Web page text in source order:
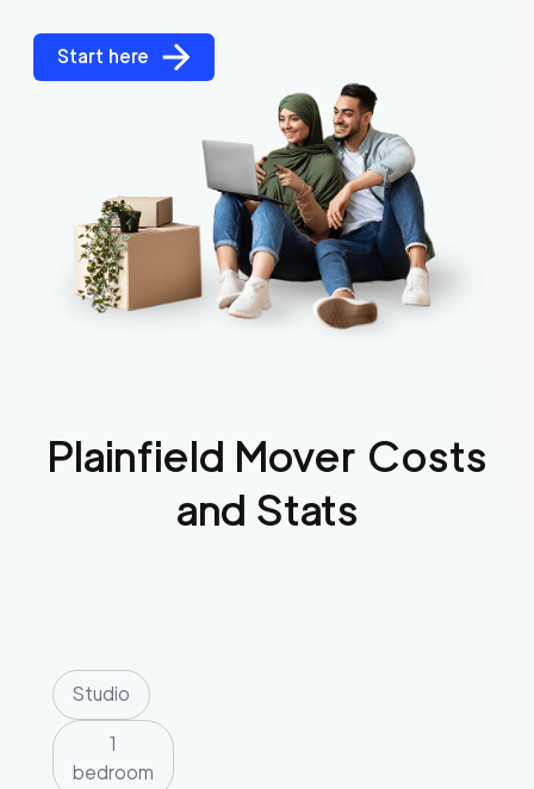
Start here
Plainfield Mover Costs
and Stats
Studio
1
bedroom